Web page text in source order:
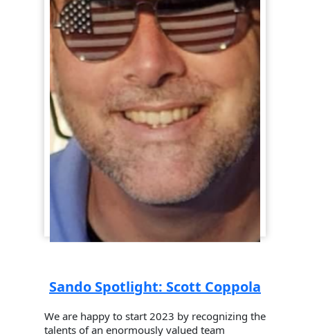
Sando Spotlight: Scott Coppola
We are happy to start 2023 by recognizing the
talents of an enormously valued team